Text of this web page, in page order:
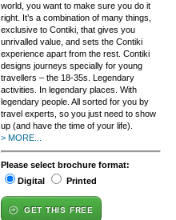
world, you want to make sure you do it
right. It’s a combination of many things,
exclusive to Contiki, that gives you
unrivalled value, and sets the Contiki
experience apart from the rest. Contiki
designs journeys specially for young
travellers – the 18-35s. Legendary
activities. In legendary places. With
legendary people. All sorted for you by
travel experts, so you just need to show
up (and have the time of your life).
> MORE...
Please select brochure format:
Digital
Printed
GET THIS FREE